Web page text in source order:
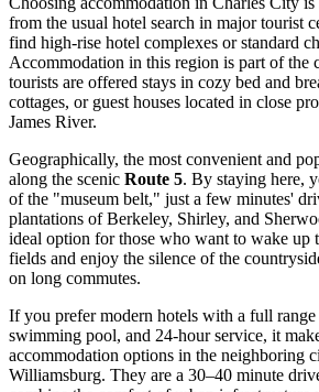
from the usual hotel search in major tourist
find high-rise hotel complexes or standard
Accommodation in this region is part of the
tourists are offered stays in cozy bed and
cottages, or guest houses located in close
James River.
Geographically, the most convenient and
along the scenic Route 5. By staying here,
of the "museum belt," just a few minutes'
plantations of Berkeley, Shirley, and
ideal option for those who want to wake up
fields and enjoy the silence of the
on long commutes.
If you prefer modern hotels with a full range
swimming pool, and 24-hour service, it
accommodation options in the neighboring
Williamsburg. They are a 30–40 minute